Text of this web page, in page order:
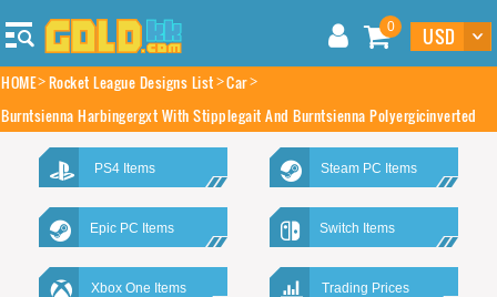
0
HOME Rocket League Designs List Car
Burntsienna Harbingergxt With Stipplegait And Burntsienna Polyergicinverted
PS4 Items Steam PC Items
Epic PC Items Switch Items
Xbox One Items Trading Prices